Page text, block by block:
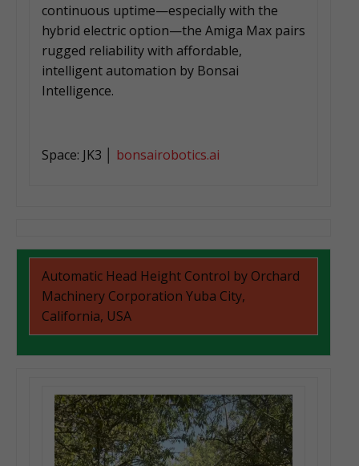
continuous uptime—especially with the
hybrid electric option—the Amiga Max pairs
rugged reliability with affordable,
intelligent automation by Bonsai
Intelligence.
Space: JK3 │ bonsairobotics.ai
Automatic Head Height Control by Orchard
Machinery Corporation Yuba City,
California, USA